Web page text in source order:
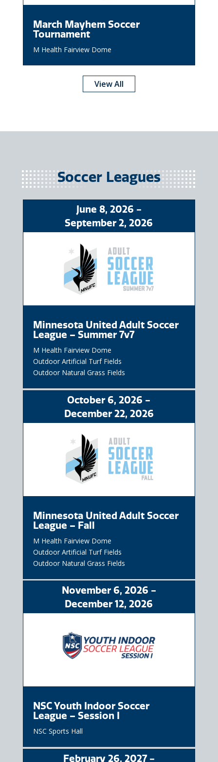
March Mayhem Soccer
Tournament
M Health Fairview Dome
View All
Soccer
June 8, 2026 -
September2, 2026
Minnesota United Adult Soccer
League – Summer 7v7
M Health Fairview Dome
Outdoor Artificial Turf Fields
Outdoor Natural Grass Fields
October6, 2026 -
December22, 2026
Minnesota United Adult Soccer
League – Fall
M Health Fairview Dome
Outdoor Artificial Turf Fields
Outdoor Natural Grass Fields
November6, 2026 -
December12, 2026
NSC Youth Indoor Soccer
League – Session I
NSC Sports Hall
February26, 2027-